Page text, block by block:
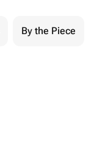
By the Piece